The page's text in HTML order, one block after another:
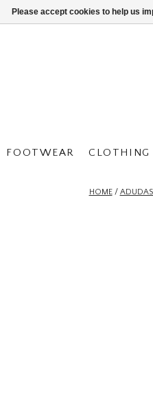
FOOTWEAR CLOTHING
HOME/
Please accept cookies to help us